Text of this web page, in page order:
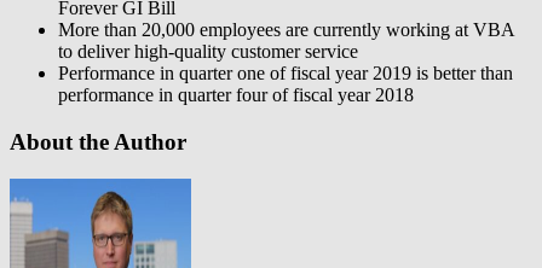
Forever GI Bill
More than 20,000 employees are currently working at VBA
to deliver high-quality customer service
Performance in quarter one of fiscal year 2019 is better than
performance in quarter four of fiscal year 2018
About the Author